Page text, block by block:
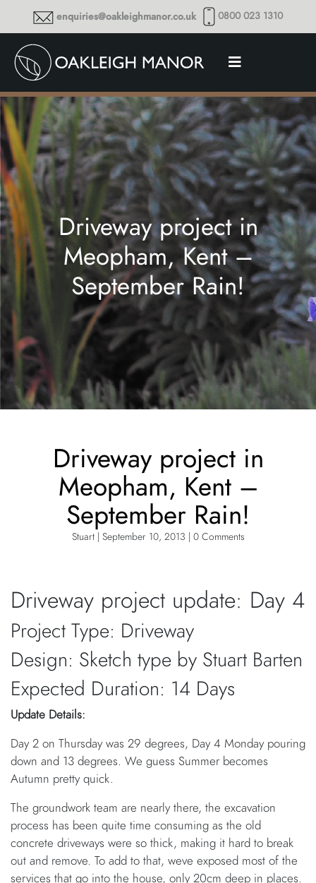
enquiries@oakleighmanor.co.uk 0800 023 1310
Driveway project in
Meopham, Kent –
September Rain!
Thoughts and musings
Driveway project in
Meopham, Kent –
September Rain!
Stuart | September 10, 2013 | 0 Comments
Driveway project update: Day 4
Project Type: Driveway
Design: Sketch type by Stuart Barten
Expected Duration: 14 Days
Update Details:
Day 2 on Thursday was 29 degrees, Day 4 Monday pouring
down and 13 degrees. We guess Summer becomes
Autumn pretty quick.
The groundwork team are nearly there, the excavation
process has been quite time consuming as the old
concrete driveways were so thick, making it hard to break
out and remove. To add to that, weve exposed most of the
services that go into the house, only 20cm deep in places.